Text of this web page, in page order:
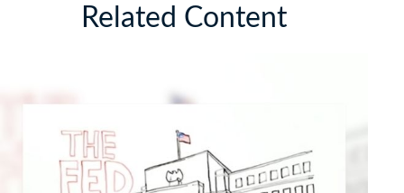
Related Content